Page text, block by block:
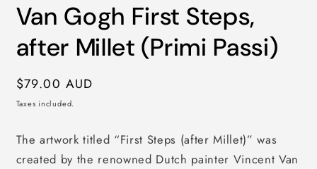
in
modal
Van Gogh First Steps,
after Millet (Primi Passi)
Regular
price
$79.00 AUD
Taxes included.
The artwork titled “First Steps (after Millet)” was
created by the renowned Dutch painter Vincent Van